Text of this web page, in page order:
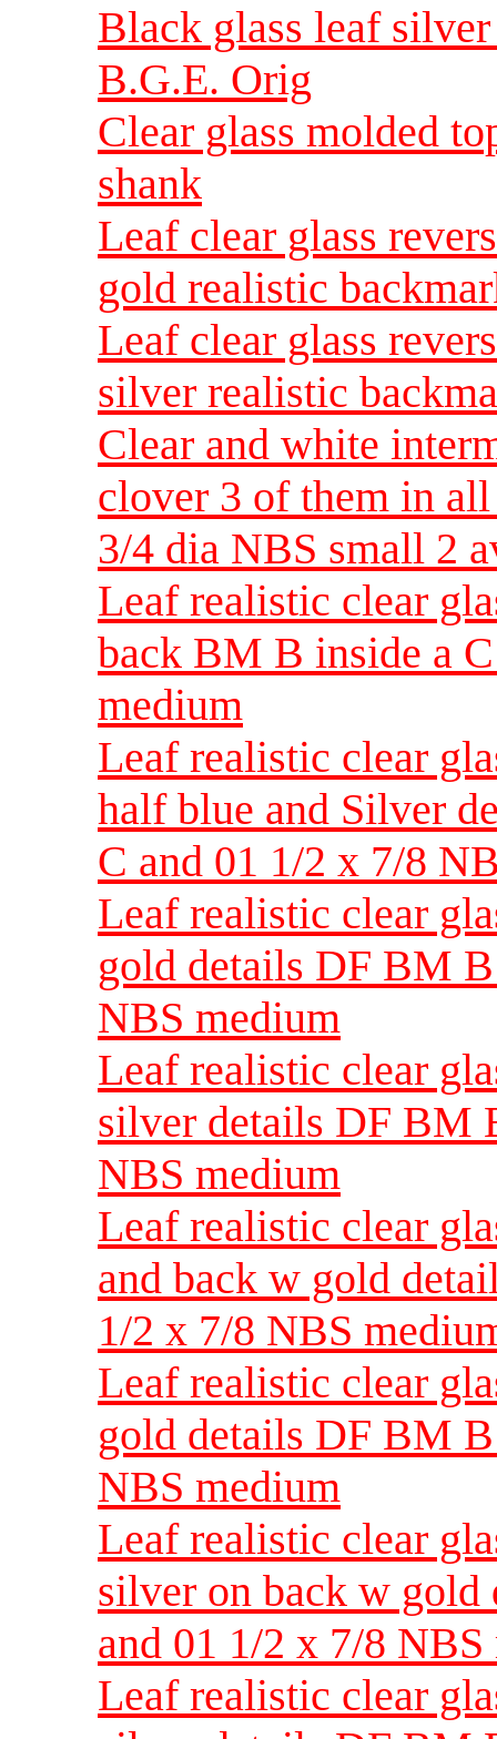
Black glass leaf
B.G.E. Orig
Clear glass molded
shank
Leaf clear glass
gold realistic
Leaf clear glass
silver realistic
Clear and white
clover 3 of them in
3/4 dia NBS small 2
Leaf realistic clear
back BM B inside a
medium
Leaf realistic clear
half blue and Silver
C and 01 1/2 x 7/8
Leaf realistic clear
gold details DF BM
NBS medium
Leaf realistic clear
silver details DF BM
NBS medium
Leaf realistic clear
and back w gold
1/2 x 7/8 NBS
Leaf realistic clear
gold details DF BM
NBS medium
Leaf realistic clear
silver on back w
and 01 1/2 x 7/8
Leaf realistic clear